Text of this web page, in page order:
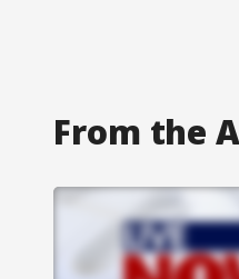
From the